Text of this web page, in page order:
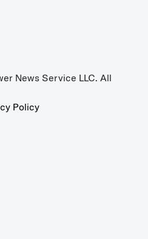
News Service LLC. All
Policy